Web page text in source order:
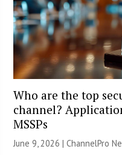
Who are the top
channel?
MSSPs
June 9, 2026 |ChannelPro